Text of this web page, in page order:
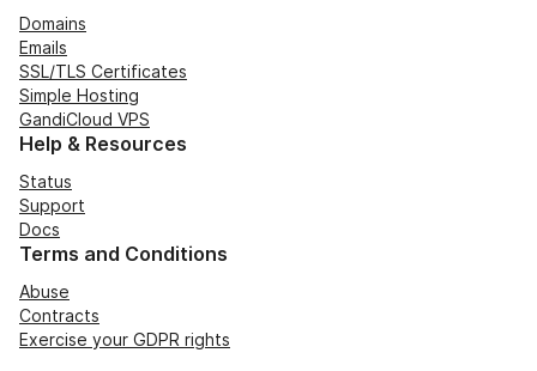
Domains
Emails
SSL/TLS Certificates
Simple Hosting
GandiCloud VPS
Help & Resources
Status
Support
Docs
Terms and Conditions
Abuse
Contracts
Exercise your GDPR rights